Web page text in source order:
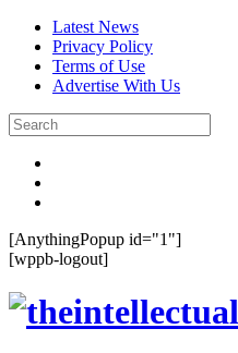
Latest News
Privacy Policy
Terms of Use
Advertise With Us
[AnythingPopup id="1"]
[wppb-logout]